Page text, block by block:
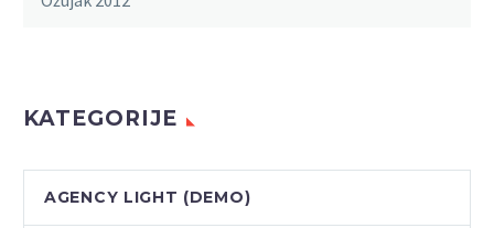
KATEGORIJE
AGENCY LIGHT (DEMO)